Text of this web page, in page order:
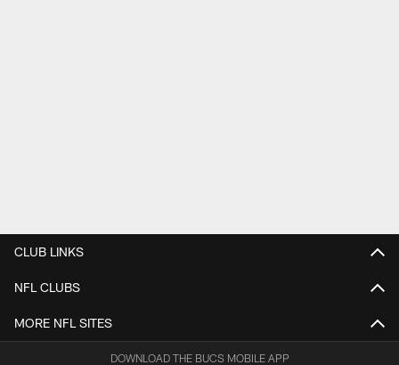
CLUB LINKS
NFL CLUBS
MORE NFL SITES
DOWNLOAD THE BUCS MOBILE APP